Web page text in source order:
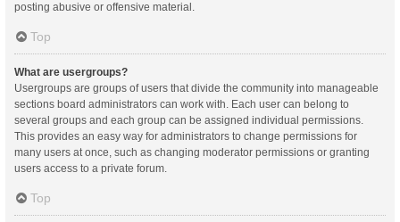
posting abusive or offensive material.
Top
What are usergroups?
Usergroups are groups of users that divide the community into manageable
sections board administrators can work with. Each user can belong to
several groups and each group can be assigned individual permissions.
This provides an easy way for administrators to change permissions for
many users at once, such as changing moderator permissions or granting
users access to a private forum.
Top